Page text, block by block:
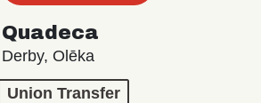
Quadeca
Derby, Olēka
Union Transfer